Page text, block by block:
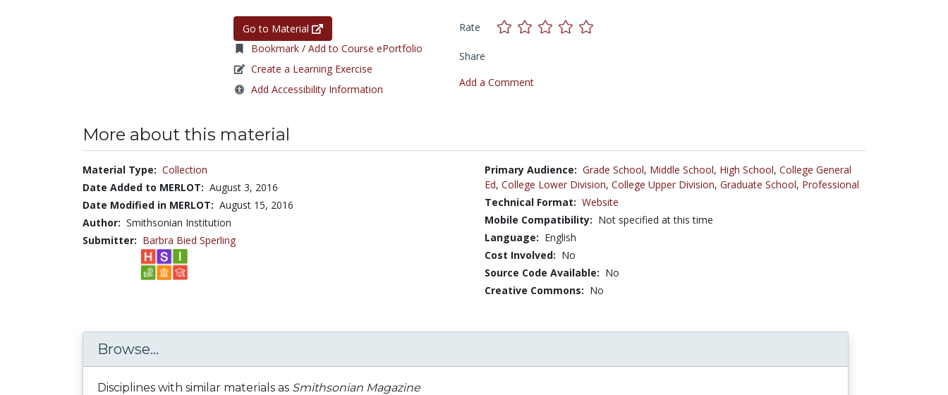
Go to Material
Bookmark / Add to Course ePortfolio
Create a Learning Exercise
Add Accessibility Information
Rate
Share
Add a Comment
More about this material
Material Type: Collection
Date Added to MERLOT: August 3, 2016
Date Modified in MERLOT: August 15, 2016
Author: Smithsonian Institution
Submitter: Barbra Bied Sperling
Primary Audience: Grade School, Middle School, High School, College General
Ed, College Lower Division, College Upper Division, Graduate School, Professional
Technical Format: Website
Mobile Compatibility: Not specified at this time
Language: English
Cost Involved: No
Source Code Available: No
Creative Commons: No
Browse...
Disciplines with similar materials as Smithsonian Magazine